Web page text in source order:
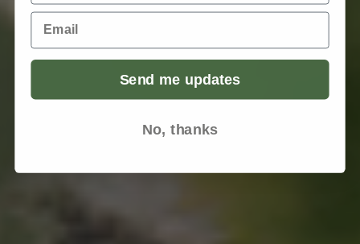
Email
Send me updates
No, thanks